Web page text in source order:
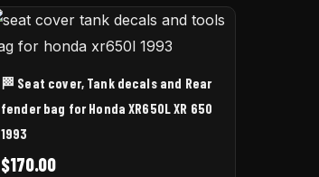
🏁 Seat cover, Tank decals and Rear
fender bag for Honda XR650L XR 650
1993
$170.00